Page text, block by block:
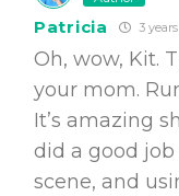
Patricia 3
Oh, wow, Kit.
your mom.
It’s amazing
did a good
scene, and